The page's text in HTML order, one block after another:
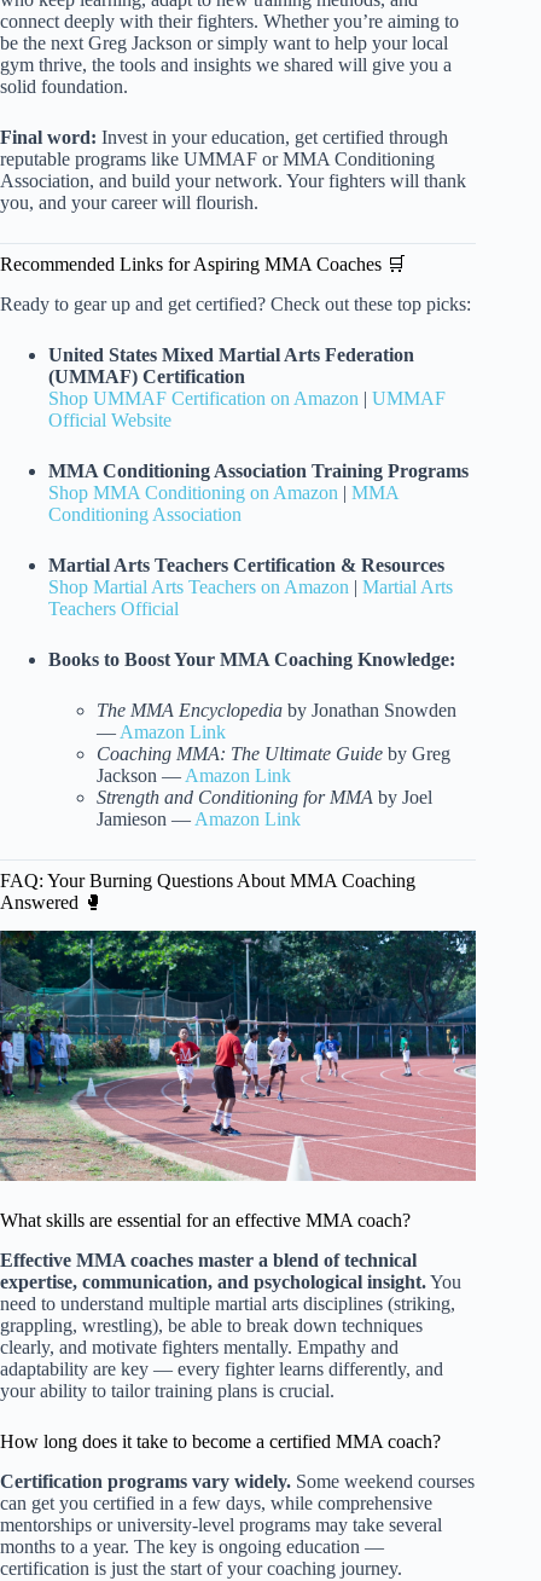
connect deeply with their fighters. Whether you’re aiming to
be the next Greg Jackson or simply want to help your local
gym thrive, the tools and insights we shared will give you a
solid foundation.
Final word: Invest in your education, get certified through
reputable programs like UMMAF or MMA Conditioning
Association, and build your network. Your fighters will thank
you, and your career will flourish.
Recommended Links for Aspiring MMA Coaches 🛒
Ready to gear up and get certified? Check out these top picks:
United States Mixed Martial Arts Federation
(UMMAF) Certification
Shop UMMAF Certification on Amazon | UMMAF
Official Website
MMA Conditioning Association Training Programs
Shop MMA Conditioning on Amazon | MMA
Conditioning Association
Martial Arts Teachers Certification & Resources
Shop Martial Arts Teachers on Amazon | Martial Arts
Teachers Official
Books to Boost Your MMA Coaching Knowledge:
The MMA Encyclopedia by Jonathan Snowden
— Amazon Link
Coaching MMA: The Ultimate Guide by Greg
Jackson — Amazon Link
Strength and Conditioning for MMA by Joel
Jamieson — Amazon Link
FAQ: Your Burning Questions About MMA Coaching
Answered 🥊
What skills are essential for an effective MMA coach?
Effective MMA coaches master a blend of technical
expertise, communication, and psychological insight.You
need to understand multiple martial arts disciplines (striking,
grappling, wrestling), be able to break down techniques
clearly, and motivate fighters mentally. Empathy and
adaptability are key — every fighter learns differently, and
your ability to tailor training plans is crucial.
How long does it take to become a certified MMA coach?
Certification programs vary widely. Some weekend courses
can get you certified in a few days, while comprehensive
mentorships or university-level programs may take several
months to a year. The key is ongoing education —
certification is just the start of your coaching journey.